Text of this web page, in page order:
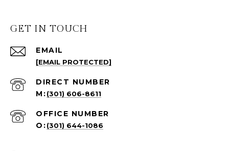
GET IN TOUCH
EMAIL
[EMAIL PROTECTED]
(301) 606-8611
(301) 644-1086